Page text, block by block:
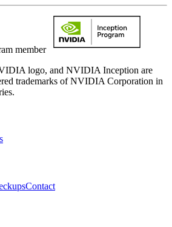
member
logo, and NVIDIA Inception are
trademarks of NVIDIA Corporation in
Contact